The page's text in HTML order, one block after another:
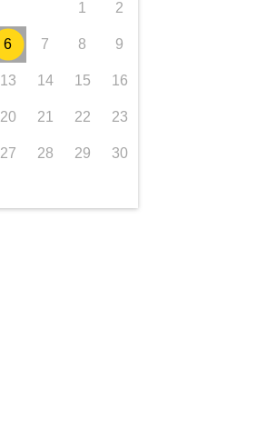
1 2
6 7 8 9
13 14 15 16
20 21 22 23
27 28 29 30